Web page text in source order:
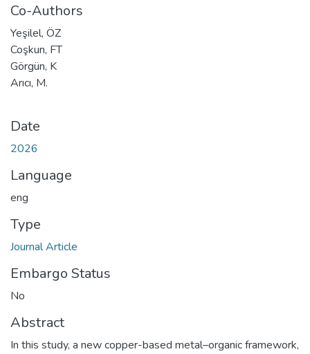
Co-Authors
Yeşilel, ÖZ
Coşkun, FT
Görgün, K
Arıcı, M.
Date
2026
Language
eng
Type
Journal Article
Embargo Status
No
Abstract
In this study, a new copper-based metal–organic framework,